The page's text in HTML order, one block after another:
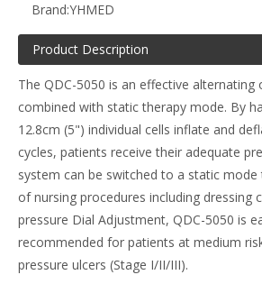
Brand:YHMED
Product Description
The QDC-5050 is an effective alternating
combined with static therapy mode. By
12.8cm (5") individual cells inflate and
cycles, patients receive their adequate
system can be switched to a static
of nursing procedures including dressing
pressure Dial Adjustment, QDC-5050 is
recommended for patients at medium
pressure ulcers (Stage I/II/III).